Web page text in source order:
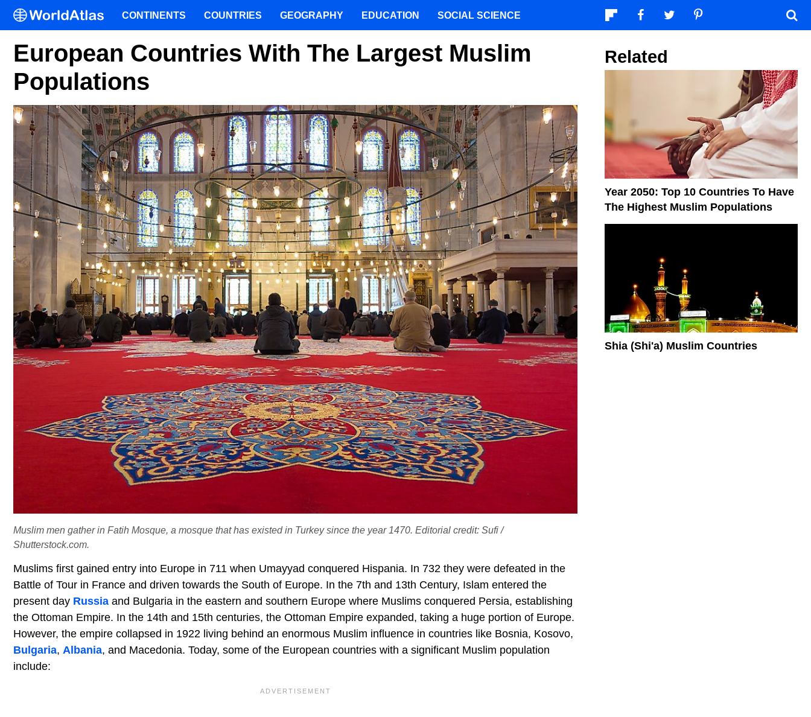
European Countries With The Largest Muslim
Populations
Muslim men gather in Fatih Mosque, a mosque that has existed in Turkey since the year 1470. Editorial credit: Sufi /
Shutterstock.com.
Muslims first gained entry into Europe in 711 when Umayyad conquered Hispania. In 732 they were defeated in the
Battle of Tour in France and driven towards the South of Europe. In the 7th and 13th Century, Islam entered the
present day Russia and Bulgaria in the eastern and southern Europe where Muslims conquered Persia, establishing
the Ottoman Empire. In the 14th and 15th centuries, the Ottoman Empire expanded, taking a huge portion of Europe.
However, the empire collapsed in 1922 living behind an enormous Muslim influence in countries like Bosnia, Kosovo,
Bulgaria, Albania, and Macedonia. Today, some of the European countries with a significant Muslim population
include:
Related
Year 2050: Top 10 Countries To Have
The Highest Muslim Populations
Shia (Shi'a) Muslim Countries
CONTINENTS COUNTRIES GEOGRAPHY EDUCATION SOCIAL SCIENCE